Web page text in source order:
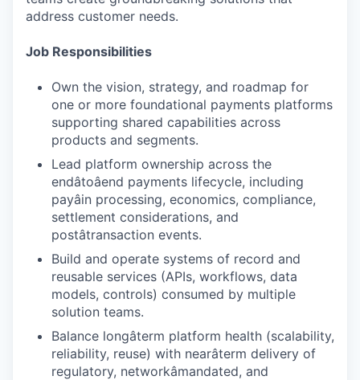
address customer needs.
Job Responsibilities
Own the vision, strategy, and roadmap for
one or more foundational payments platforms
supporting shared capabilities across
products and segments.
Lead platform ownership across the
endâtoâend payments lifecycle, including
payâin processing, economics, compliance,
settlement considerations, and
postâtransaction events.
Build and operate systems of record and
reusable services (APIs, workflows, data
models, controls) consumed by multiple
solution teams.
Balance longâterm platform health (scalability,
reliability, reuse) with nearâterm delivery of
regulatory, networkâmandated, and